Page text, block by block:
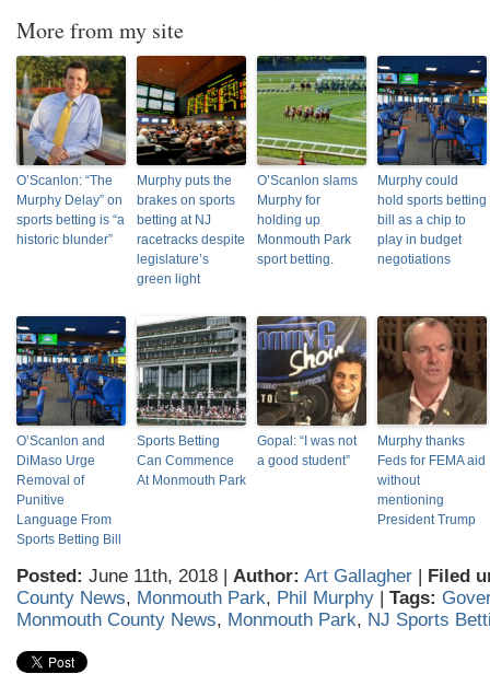
More from my site
O’Scanlon: “The
Murphy Delay” on
sports betting is “a
historic blunder”
Murphy puts the
brakes on sports
betting at NJ
racetracks despite
legislature’s
green light
O’Scanlon slams
Murphy for
holding up
Monmouth Park
sport betting.
Murphy could
hold sports betting
bill as a chip to
play in budget
negotiations
O’Scanlon and
DiMaso Urge
Removal of
Punitive
Language From
Sports Betting Bill
Sports Betting
Can Commence
At Monmouth Park
Gopal: “I was not
a good student”
Murphy thanks
Feds for FEMA aid
without
mentioning
President Trump
Posted: June 11th, 2018 | Author: Art Gallagher | Filed
County News, Monmouth Park, Phil Murphy | Tags:
Monmouth County News, Monmouth Park, NJ Sports